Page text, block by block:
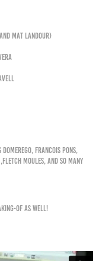
Mat Landour)
Francois Pons,
Moules, and so many
of as well!